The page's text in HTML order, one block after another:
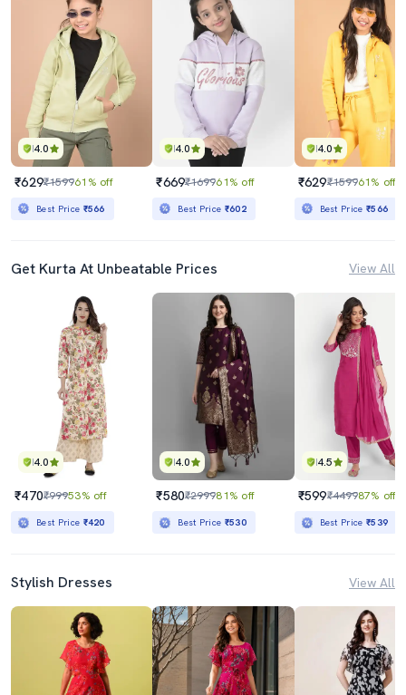
4.0
₹629₹159961% off
Best Price ₹566
4.0
₹669₹169961% off
Best Price ₹602
4.0
₹629₹159961% off
Best Price₹566
Get Kurta At Unbeatable Prices View All
4.0
₹470₹99953% off
Best Price ₹420
4.0
₹580₹299981% off
Best Price ₹530
4.5
₹599₹449987% off
Best Price₹539
Stylish Dresses View All